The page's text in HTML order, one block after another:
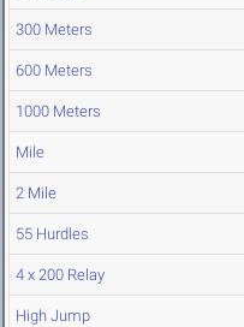
300 Meters
600 Meters
1000 Meters
Mile
2 Mile
55 Hurdles
4 x 200 Relay
High Jump